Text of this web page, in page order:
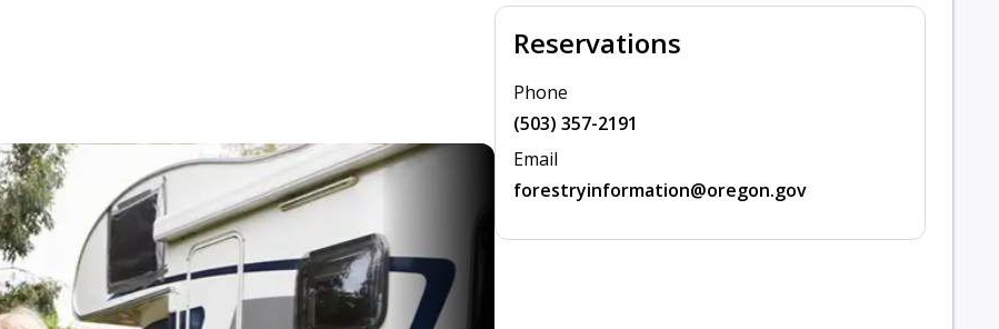
Reservations
Phone
(503) 357-2191
Email
forestryinformation@oregon.gov